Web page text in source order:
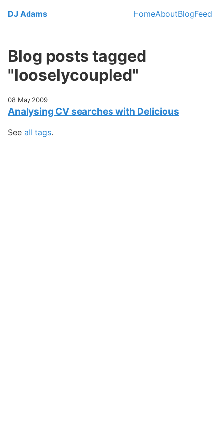
Skip to main content
DJ Adams
Top level
HomeAboutBlogFeed
Blog posts tagged
"looselycoupled"
08 May 2009
Analysing CV searches with Delicious
See all tags.